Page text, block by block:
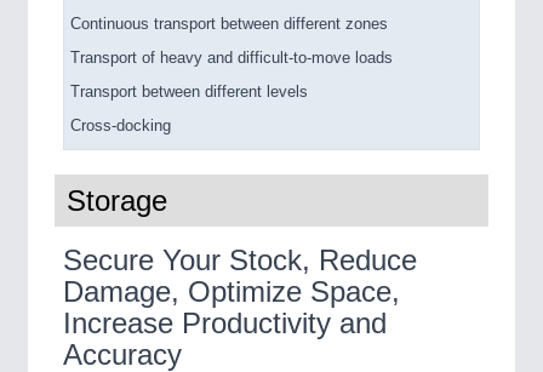
Continuous transport between different zones
Transport of heavy and difficult-to-move loads
Transport between different levels
Cross-docking
Storage
Secure Your Stock, Reduce
Damage, Optimize Space,
Increase Productivity and
Accuracy